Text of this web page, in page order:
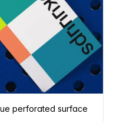
perforated surface